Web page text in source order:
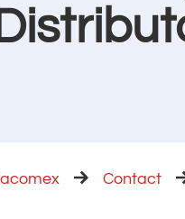
Contact